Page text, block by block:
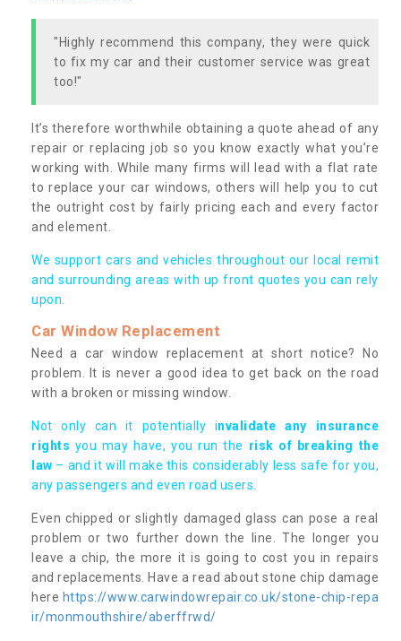
"Highly recommend this company, they were quick
to fix my car and their customer service was great
too!"
It’s therefore worthwhile obtaining a quote ahead of any
repair or replacing job so you know exactly what you’re
working with. While many firms will lead with a flat rate
to replace your car windows, others will help you to cut
the outright cost by fairly pricing each and every factor
and element.
We support cars and vehicles throughout our local remit
and surrounding areas with up front quotes you can rely
upon.
Car Window Replacement
Need a car window replacement at short notice? No
problem. It is never a good idea to get back on the road
with a broken or missing window.
Not only can it potentially invalidate any insurance
rights you may have, you run the risk of breaking the
law – and it will make this considerably less safe for you,
any passengers and even road users.
Even chipped or slightly damaged glass can pose a real
problem or two further down the line. The longer you
leave a chip, the more it is going to cost you in repairs
and replacements. Have a read about stone chip damage
here https://www.carwindowrepair.co.uk/stone-chip-repa
ir/monmouthshire/aberffrwd/